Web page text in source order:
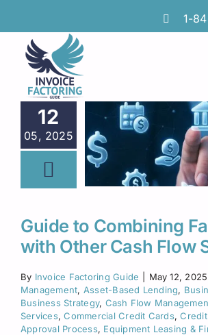
content
1-
Features
Industries
Locations
FAQs
Factoring Guide
Request A Quote
12
05, 2025
Guide to Combining
with Other Cash Flow
By Invoice Factoring Guide May 12, 2025
Management, Asset-Based Lending,
Business Strategy, Cash Flow
Services,Commercial Credit Cards,
Approval Process, Equipment Leasing &